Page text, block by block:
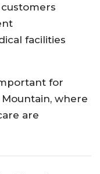
facilities
for
where
are